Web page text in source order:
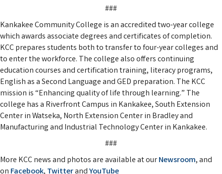
###
Kankakee Community College is an accredited two-year college
which awards associate degrees and certificates of completion.
KCC prepares students both to transfer to four-year colleges and
to enter the workforce. The college also offers continuing
education courses and certification training, literacy programs,
English as a Second Language and GED preparation. The KCC
mission is “Enhancing quality of life through learning.” The
college has a Riverfront Campus in Kankakee, South Extension
Center in Watseka, North Extension Center in Bradley and
Manufacturing and Industrial Technology Center in Kankakee.
###
More KCC news and photos are available at ourNewsroom, and
on Facebook, TwitterandYouTube